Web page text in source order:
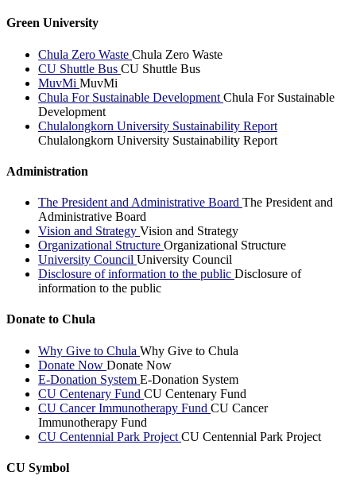
Green University
Chula Zero Waste Chula Zero Waste
CU Shuttle Bus CU Shuttle Bus
MuvMi MuvMi
Chula For Sustainable Development Chula For Sustainable
Development
Chulalongkorn University Sustainability Report
Chulalongkorn University Sustainability Report
Administration
The President and Administrative Board The President and
Administrative Board
Vision and Strategy Vision and Strategy
Organizational Structure Organizational Structure
University Council University Council
Disclosure of information to the public Disclosure of
information to the public
Donate to Chula
Why Give to Chula Why Give to Chula
Donate Now Donate Now
E-Donation System E-Donation System
CU Centenary Fund CU Centenary Fund
CU Cancer Immunotherapy Fund CU Cancer
Immunotherapy Fund
CU Centennial Park Project CU Centennial Park Project
CU Symbol